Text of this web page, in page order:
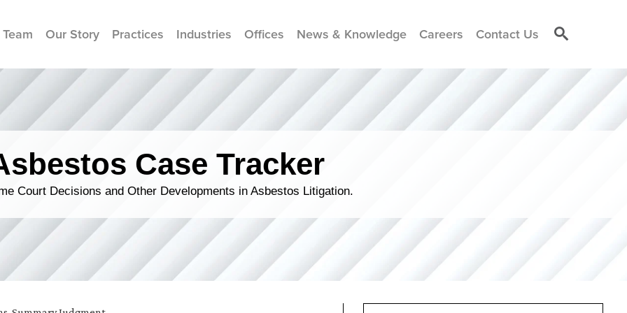
Our Story Practices Industries Offices News & Knowledge Careers Contact Us
Case Tracker
Court Decisions and Other Developments in Asbestos Litigation.